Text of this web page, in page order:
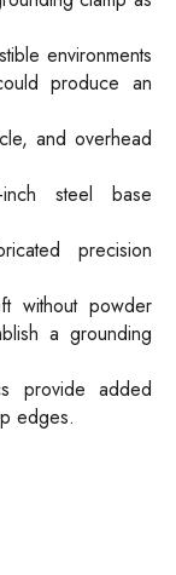
environments
produce an
and overhead
steel base
precision
without powder
a grounding
provide added
edges.